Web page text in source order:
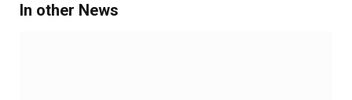
In other News